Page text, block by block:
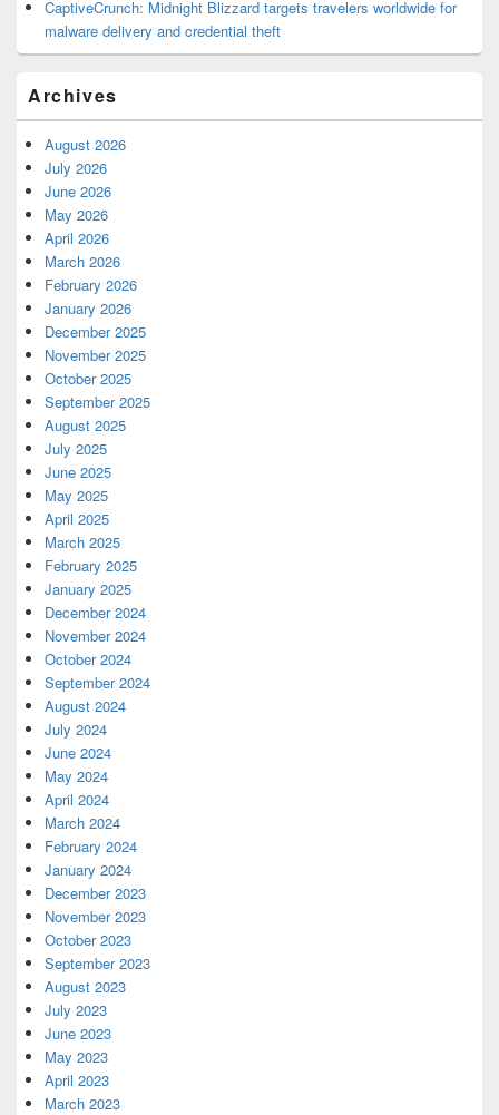
CaptiveCrunch: Midnight Blizzard targets travelers worldwide for
malware delivery and credential theft
Archives
August 2026
July 2026
June 2026
May 2026
April 2026
March 2026
February 2026
January 2026
December 2025
November 2025
October 2025
September 2025
August 2025
July 2025
June 2025
May 2025
April 2025
March 2025
February 2025
January 2025
December 2024
November 2024
October 2024
September 2024
August 2024
July 2024
June 2024
May 2024
April 2024
March 2024
February 2024
January 2024
December 2023
November 2023
October 2023
September 2023
August 2023
July 2023
June 2023
May 2023
April 2023
March 2023